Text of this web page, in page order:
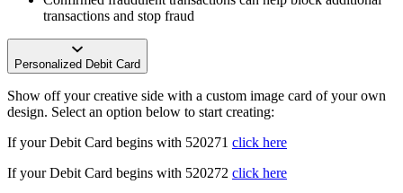
transactions and stop fraud
Personalized Debit Card
Show off your creative side with a custom image card of your own
design. Select an option below to start creating:
If your Debit Card begins with 520271 click here
If your Debit Card begins with 520272 click here